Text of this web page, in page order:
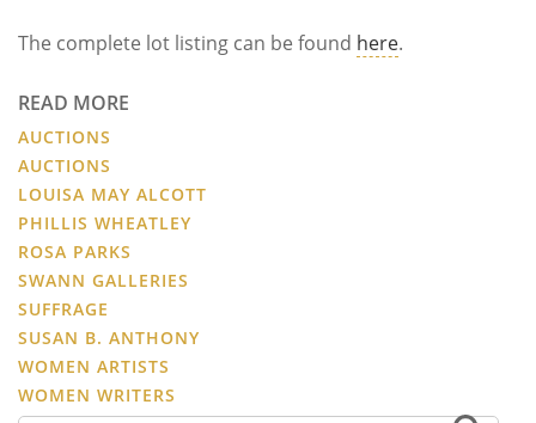
The complete lot listing can be found here.
READ MORE
AUCTIONS
AUCTIONS
LOUISA MAY ALCOTT
PHILLIS WHEATLEY
ROSA PARKS
SWANN GALLERIES
SUFFRAGE
SUSAN B. ANTHONY
WOMEN ARTISTS
WOMEN WRITERS